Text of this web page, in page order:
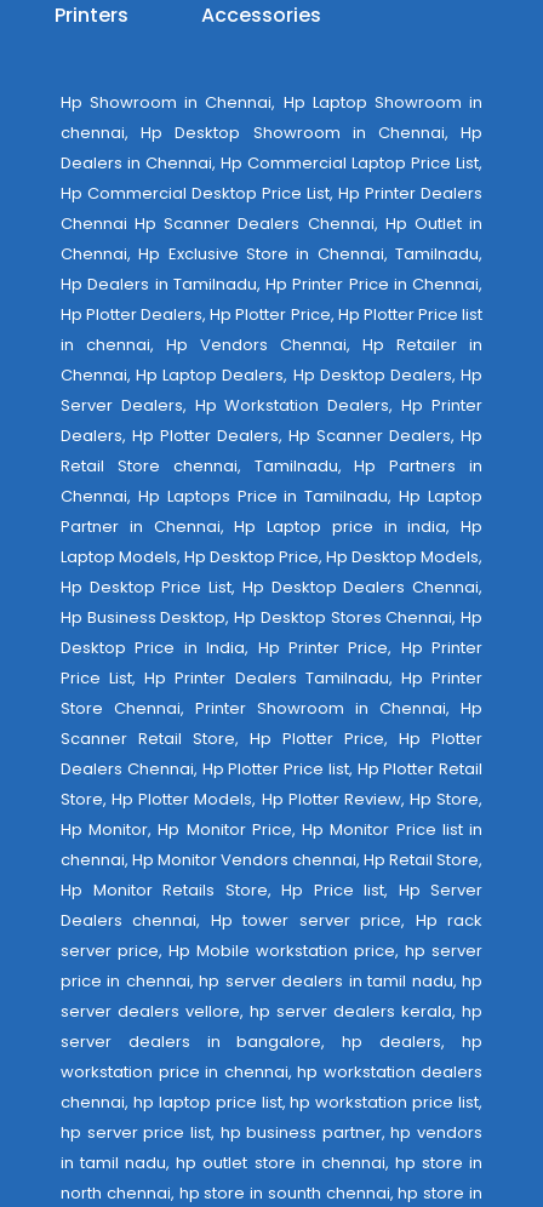
Printers Accessories
Hp Showroom in Chennai, Hp Laptop Showroom in
chennai, Hp Desktop Showroom in Chennai, Hp
Dealers in Chennai, Hp Commercial Laptop Price List,
Hp Commercial Desktop Price List, Hp Printer Dealers
Chennai Hp Scanner Dealers Chennai, Hp Outlet in
Chennai, Hp Exclusive Store in Chennai, Tamilnadu,
Hp Dealers in Tamilnadu, Hp Printer Price in Chennai,
Hp Plotter Dealers, Hp Plotter Price, Hp Plotter Price list
in chennai, Hp Vendors Chennai, Hp Retailer in
Chennai, Hp Laptop Dealers, Hp Desktop Dealers, Hp
Server Dealers, Hp Workstation Dealers, Hp Printer
Dealers, Hp Plotter Dealers, Hp Scanner Dealers, Hp
Retail Store chennai, Tamilnadu, Hp Partners in
Chennai, Hp Laptops Price in Tamilnadu, Hp Laptop
Partner in Chennai, Hp Laptop price in india, Hp
Laptop Models, Hp Desktop Price, Hp Desktop Models,
Hp Desktop Price List, Hp Desktop Dealers Chennai,
Hp Business Desktop, Hp Desktop Stores Chennai, Hp
Desktop Price in India, Hp Printer Price, Hp Printer
Price List, Hp Printer Dealers Tamilnadu, Hp Printer
Store Chennai, Printer Showroom in Chennai, Hp
Scanner Retail Store, Hp Plotter Price, Hp Plotter
Dealers Chennai, Hp Plotter Price list, Hp Plotter Retail
Store, Hp Plotter Models, Hp Plotter Review, Hp Store,
Hp Monitor, Hp Monitor Price, Hp Monitor Price list in
chennai, Hp Monitor Vendors chennai, Hp Retail Store,
Hp Monitor Retails Store, Hp Price list, Hp Server
Dealers chennai, Hp tower server price, Hp rack
server price, Hp Mobile workstation price, hp server
price in chennai, hp server dealers in tamil nadu, hp
server dealers vellore, hp server dealers kerala, hp
server dealers in bangalore, hp dealers, hp
workstation price in chennai, hp workstation dealers
chennai, hp laptop price list, hp workstation price list,
hp server price list, hp business partner, hp vendors
in tamil nadu, hp outlet store in chennai, hp store in
north chennai, hp store in sounth chennai, hp store in